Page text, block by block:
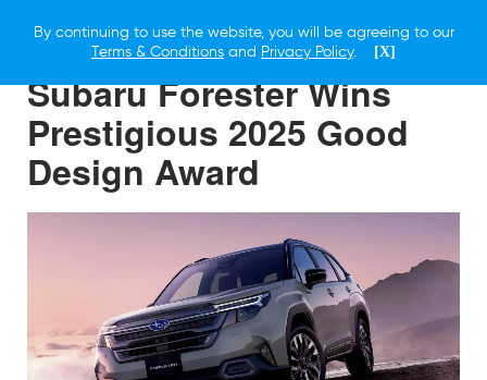
By continuing to use the website, you will be agreeing to our
Terms & Conditions and Privacy Policy. [X]
6 NOVEMBER 2025
Subaru Forester Wins
Prestigious 2025 Good
Design Award